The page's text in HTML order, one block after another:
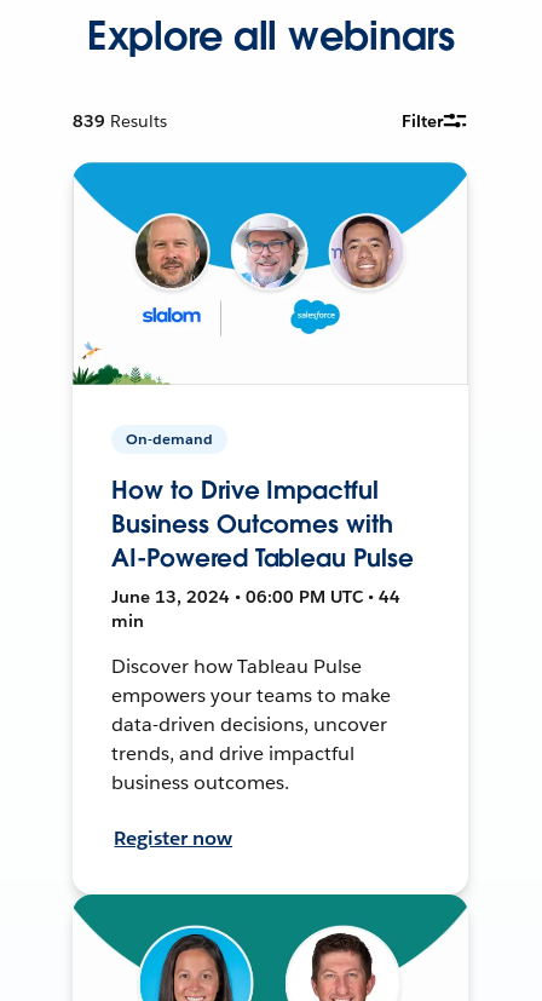
Explore all webinars
839 Results Filter
On-demand
How to Drive Impactful
Business Outcomes with
AI-Powered Tableau Pulse
June 13, 2024 • 06:00 PM UTC • 44
min
Discover how Tableau Pulse
empowers your teams to make
data-driven decisions, uncover
trends, and drive impactful
business outcomes.
Register now